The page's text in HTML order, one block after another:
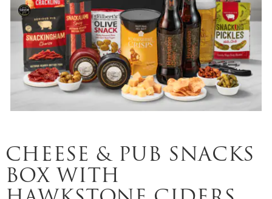
CHEESE & PUB SNACKS
BOX WITH